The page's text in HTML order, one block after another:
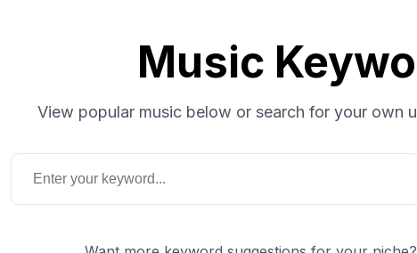
Music
View popular music below or search for your own